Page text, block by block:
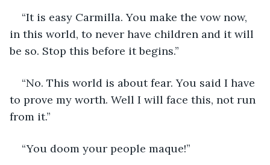
“It is easy Carmilla. You make the vow now,
in this world, to never have children and it will
be so. Stop this before it begins.”
“No. This world is about fear. You said I have
to prove my worth. Well I will face this, not run
from it.”
“You doom your people maque!”